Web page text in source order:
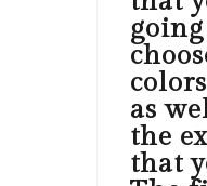
as
the
that